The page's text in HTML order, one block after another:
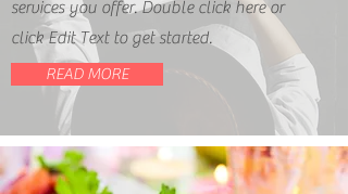
services you offer. Double click here or
click Edit Text to get started.
READ MORE